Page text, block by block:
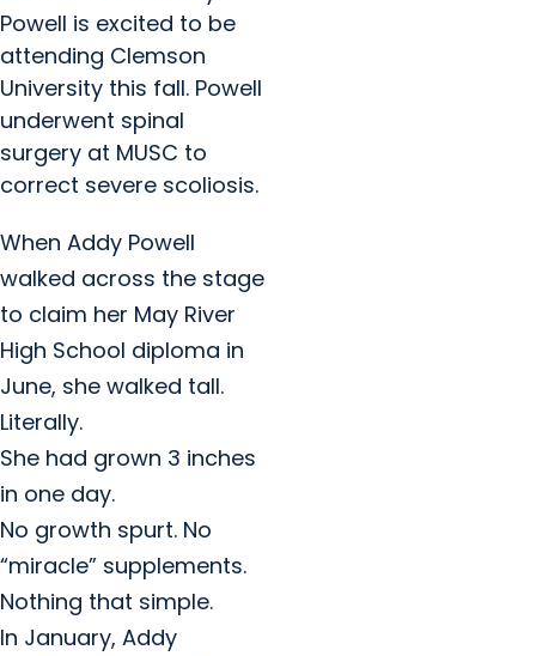
Powell is excited to be
attending Clemson
University this fall. Powell
underwent spinal
surgery at MUSC to
correct severe scoliosis.
When Addy Powell
walked across the stage
to claim her May River
High School diploma in
June, she walked tall.
Literally.
She had grown 3 inches
in one day.
No growth spurt. No
“miracle” supplements.
Nothing that simple.
In January, Addy